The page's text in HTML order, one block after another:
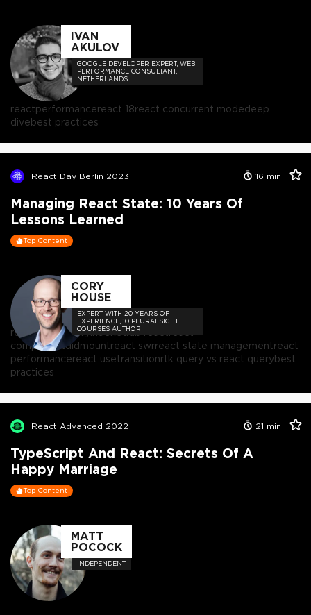
IVAN
AKULOV
GOOGLE DEVELOPER EXPERT, WEB
PERFORMANCE CONSULTANT,
NETHERLANDS
reactperformancereact 18react concurrent modedeep
divebest practices
React Day Berlin 2023 16 min
Managing React State: 10 Years Of
Lessons Learned
Top Content
CORY
HOUSE
EXPERT WITH 20 YEARS OF
EXPERIENCE, 10 PLURALSIGHT
COURSES AUTHOR
reactreact queryindexeddb react
componentdidmountreact swrreact state managementreact
performancereact usetransitionrtk query vs react querybest
practices
React Advanced 2022 21 min
TypeScript And React: Secrets Of A
Happy Marriage
Top Content
MATT
POCOCK
INDEPENDENT